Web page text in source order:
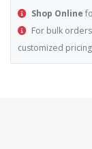
Shop Online
For bulk
customized